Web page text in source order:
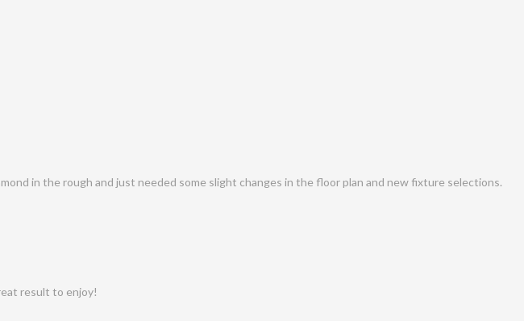
in the rough and just needed some slight changes in the floor plan and new fixture selections.
result to enjoy!